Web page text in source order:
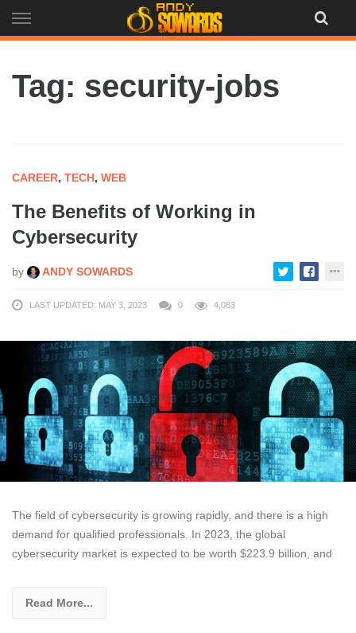
to
Tag: security-jobs
CAREER, TECH, WEB
The Benefits of Working in
Cybersecurity
by ANDY SOWARDS
LAST UPDATED: MAY 3, 2023 0 4,083
The field of cybersecurity is growing rapidly, and there is a high
demand for qualified professionals. In 2023, the global
cybersecurity market is expected to be worth $223.9 billion, and
Read More...